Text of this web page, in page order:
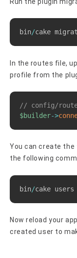
bin/cake
In the routes file,
profile from the
// config/
$builder->
You can create
the following
bin/cake users
Now reload your
created user to